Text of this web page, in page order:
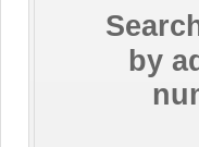
by